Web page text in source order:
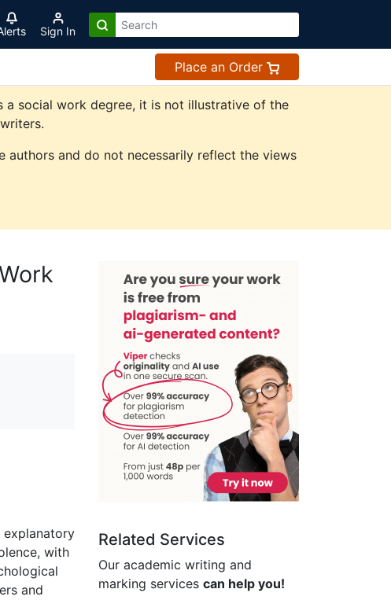
Sign In
Place an Order
social work degree, it is not illustrative of the
authors and do not necessarily reflect the views
with
and
Related Services
Our academic writing and
marking services can help you!